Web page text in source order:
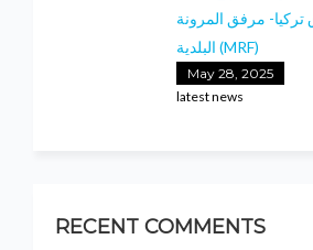
مرفق المرونة
البلدية (MRF)
May 28, 2025
latest news
RECENT COMMENTS